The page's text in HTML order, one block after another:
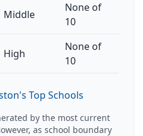
Middle
None of
10
High
None of
10
Top Schools
by the most current
as school boundary